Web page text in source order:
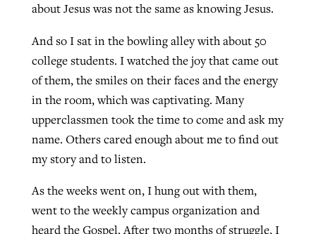
about Jesus was not the same as knowing Jesus.
And so I sat in the bowling alley with about 50
college students. I watched the joy that came out
of them, the smiles on their faces and the energy
in the room, which was captivating. Many
upperclassmen took the time to come and ask my
name. Others cared enough about me to find out
my story and to listen.
As the weeks went on, I hung out with them,
went to the weekly campus organization and
heard the Gospel. After two months of struggle, I